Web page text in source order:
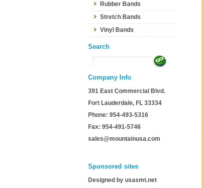
Rubber Bands
Stretch Bands
Vinyl Bands
Search
Company Info
391 East Commercial Blvd.
Fort Lauderdale, FL 33334
Phone: 954-493-5316
Fax: 954-491-5746
sales@mountainusa.com
Sponsored sites
Designed by usasmt.net